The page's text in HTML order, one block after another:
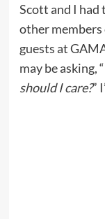
Scott and I had
other members
guests at
may be asking, “
should I care?”